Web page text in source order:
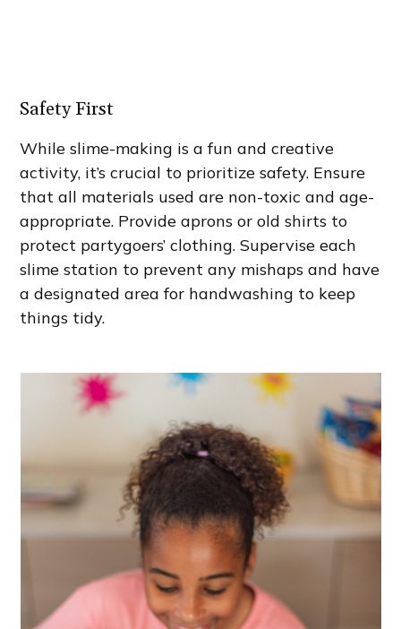
Safety First
While slime-making is a fun and creative
activity, it’s crucial to prioritize safety. Ensure
that all materials used are non-toxic and age-
appropriate. Provide aprons or old shirts to
protect partygoers’ clothing. Supervise each
slime station to prevent any mishaps and have
a designated area for handwashing to keep
things tidy.